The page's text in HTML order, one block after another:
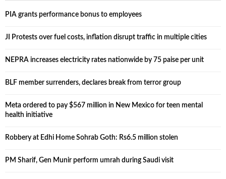
PIA grants performance bonus to employees
JI Protests over fuel costs, inflation disrupt traffic in multiple cities
NEPRA increases electricity rates nationwide by 75 paise per unit
BLF member surrenders, declares break from terror group
Meta ordered to pay $567 million in New Mexico for teen mental
health initiative
Robbery at Edhi Home Sohrab Goth: Rs6.5 million stolen
PM Sharif, Gen Munir perform umrah during Saudi visit